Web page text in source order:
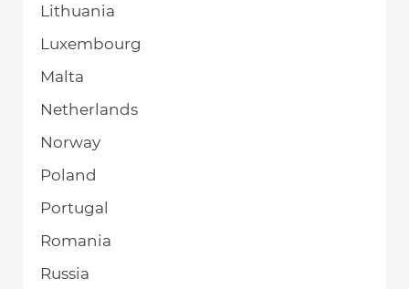
Lithuania
Luxembourg
Malta
Netherlands
Norway
Poland
Portugal
Romania
Russia